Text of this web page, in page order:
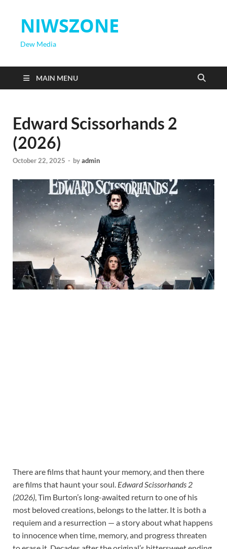
NIWSZONE
Dew Media
MAIN MENU
Edward Scissorhands 2
(2026)
October 22, 2025 - byadmin
There are films that haunt your memory, and then there
are films that haunt your soul. Edward Scissorhands 2
(2026), Tim Burton’s long-awaited return to one of his
most beloved creations, belongs to the latter. It is both a
requiem and a resurrection — a story about what happens
to innocence when time, memory, and progress threaten